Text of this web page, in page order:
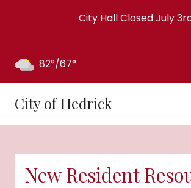
City Hall Closed July
82°/67°
City of Hedrick
New Resident